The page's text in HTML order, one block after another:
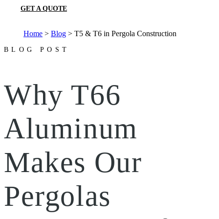
GET A QUOTE
Home > Blog > T5 & T6 in Pergola Construction
BLOG POST
Why T66
Aluminum
Makes Our
Pergolas